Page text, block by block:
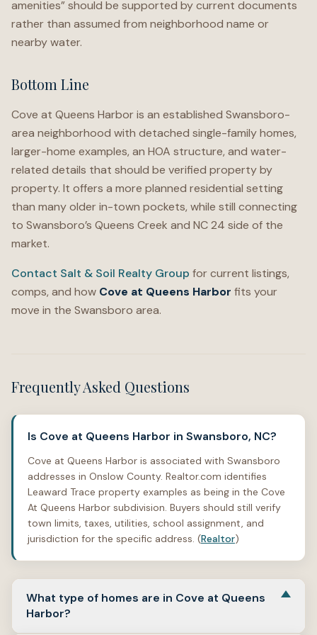
amenities” should be supported by current documents
rather than assumed from neighborhood name or
nearby water.
Bottom Line
Cove at Queens Harbor is an established Swansboro-
area neighborhood with detached single-family homes,
larger-home examples, an HOA structure, and water-
related details that should be verified property by
property. It offers a more planned residential setting
than many older in-town pockets, while still connecting
to Swansboro’s Queens Creek and NC 24 side of the
market.
Contact Salt & Soil Realty Group for current listings,
comps, and how Cove at Queens Harbor fits your
move in the Swansboro area.
Frequently Asked Questions
Is Cove at Queens Harbor in Swansboro, NC?
Cove at Queens Harbor is associated with Swansboro
addresses in Onslow County. Realtor.com identifies
Leaward Trace property examples as being in the Cove
At Queens Harbor subdivision. Buyers should still verify
town limits, taxes, utilities, school assignment, and
jurisdiction for the specific address. (Realtor)
What type of homes are in Cove at Queens
Harbor?